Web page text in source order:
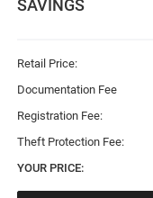
SAVINGS
Retail Price:
Documentation Fee
Registration Fee:
Theft Protection Fee:
YOUR PRICE: